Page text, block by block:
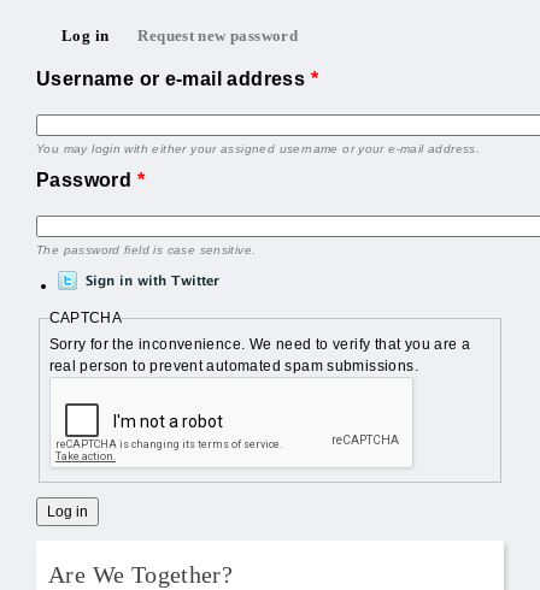
Primary tabs
Log in
Request new password
Username or e-mail address *
You may login with either your assigned username or your e-mail address.
Password *
The password field is case sensitive.
CAPTCHA
Sorry for the inconvenience. We need to verify that you are a
real person to prevent automated spam submissions.
Are We Together?